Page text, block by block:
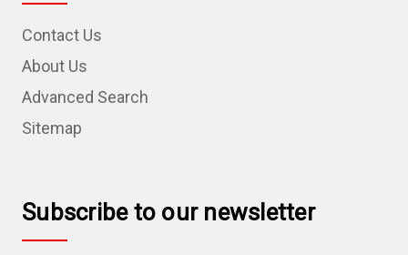
Contact Us
About Us
Advanced Search
Sitemap
Subscribe to our newsletter